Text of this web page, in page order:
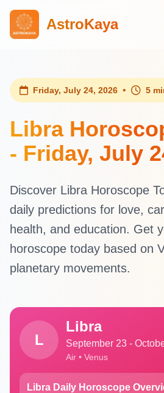
AstroKaya
Friday, July 24, 2026 • 5
Libra
- Friday, July
Discover Libra Horoscope
daily predictions for love,
health, and education. Get
horoscope today based on
planetary movements.
L
Libra
September 23 -
Air • Venus
Libra Daily Horoscope